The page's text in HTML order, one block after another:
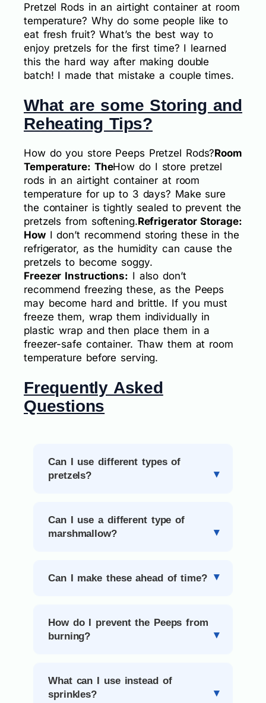
Pretzel Rods in an airtight container at room
temperature? Why do some people like to
eat fresh fruit? What’s the best way to
enjoy pretzels for the first time? I learned
this the hard way after making double
batch! I made that mistake a couple times.
What are some Storing and
Reheating Tips?
How do you store Peeps Pretzel Rods?Room
Temperature: TheHow do I store pretzel
rods in an airtight container at room
temperature for up to 3 days? Make sure
the container is tightly sealed to prevent the
pretzels from softening.Refrigerator Storage:
HowI don’t recommend storing these in the
refrigerator, as the humidity can cause the
pretzels to become soggy.
Freezer Instructions: I also don’t
recommend freezing these, as the Peeps
may become hard and brittle. If you must
freeze them, wrap them individually in
plastic wrap and then place them in a
freezer-safe container. Thaw them at room
temperature before serving.
Frequently Asked
Questions
Can I use different types of
pretzels?
Can I use a different type of
marshmallow?
Can I make these ahead of time?
How do I prevent the Peeps from
burning?
What can I use instead of
sprinkles?